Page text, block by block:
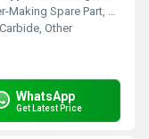
Making Spare Part, Other
Other
WhatsApp
Get Latest Price